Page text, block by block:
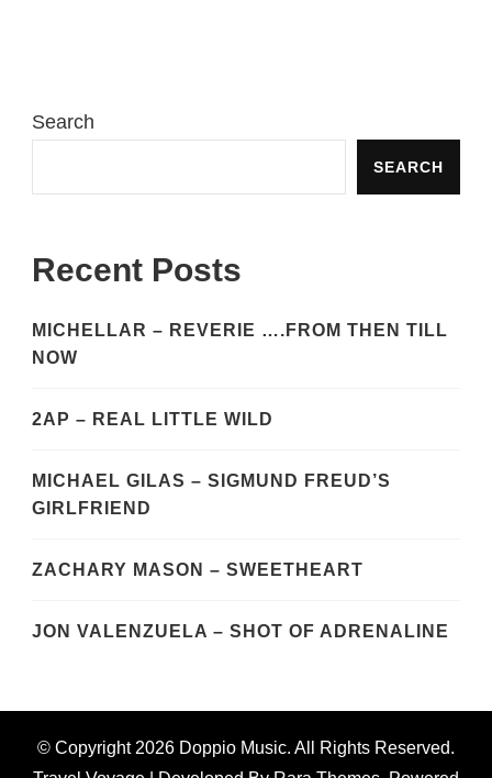
Search
SEARCH
Recent Posts
MICHELLAR – REVERIE ….FROM THEN TILL
NOW
2AP – REAL LITTLE WILD
MICHAEL GILAS – SIGMUND FREUD’S
GIRLFRIEND
ZACHARY MASON – SWEETHEART
JON VALENZUELA – SHOT OF ADRENALINE
© Copyright 2026 Doppio Music. All Rights Reserved.